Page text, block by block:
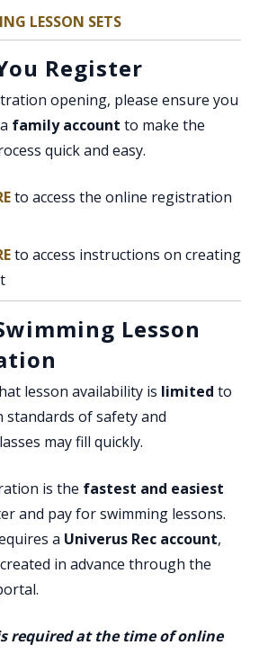
LESSON SETS
Register
opening, please ensure you
family account to make the
quick and easy.
to access the online registration
, opens PDF document
to access instructions on creating
Lesson
lesson availability is limited to
standards of safety and
may fill quickly.
is the fastest and easiest
and pay for swimming lessons.
a Univerus Rec account,
in advance through the
required at the time of online